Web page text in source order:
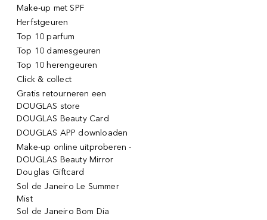
Make-up met SPF
Herfstgeuren
Top 10 parfum
Top 10 damesgeuren
Top 10 herengeuren
Click & collect
Gratis retourneren een
DOUGLAS store
DOUGLAS Beauty Card
DOUGLAS APP downloaden
Make-up online uitproberen -
DOUGLAS Beauty Mirror
Douglas Giftcard
Sol de Janeiro Le Summer
Mist
Sol de Janeiro Bom Dia